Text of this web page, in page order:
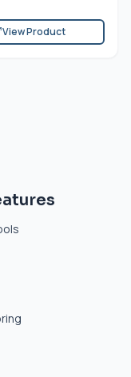
View Product